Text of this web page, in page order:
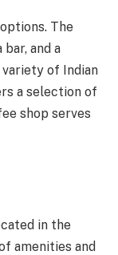
The
and a
of Indian
a selection of
shop serves
in the
amenities and